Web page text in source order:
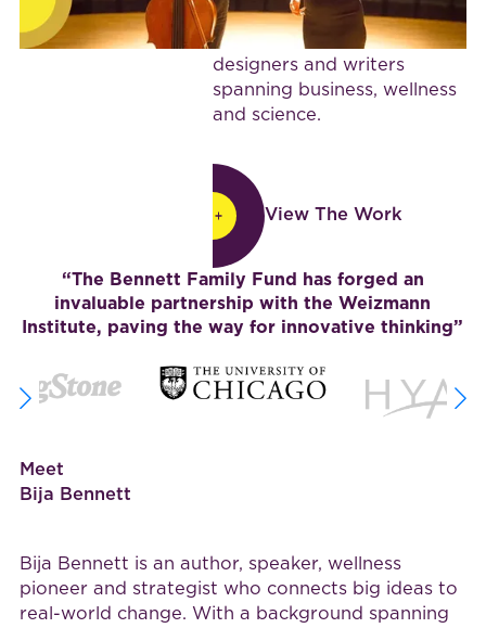
She works with a network
of partners, strategists,
designers and writers
spanning business, wellness
and science.
View The Work
View The Work
“The Bennett Family Fund has forged an
invaluable partnership with the Weizmann
Institute, paving the way for innovative thinking”
Meet
Bija Bennett
Bija Bennett is an author, speaker, wellness
pioneer and strategist who connects big ideas to
real-world change. With a background spanning